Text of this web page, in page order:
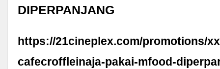
DIPERPANJANG
https://21cineplex.com/promotions/
cafecroffleinaja-pakai-mfood-